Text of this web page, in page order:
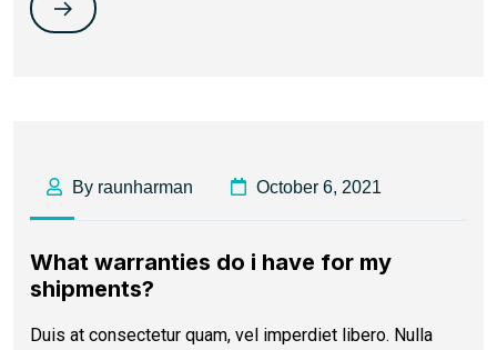
By raunharman October 6, 2021
What warranties do i have for my
shipments?
Duis at consectetur quam, vel imperdiet libero. Nulla